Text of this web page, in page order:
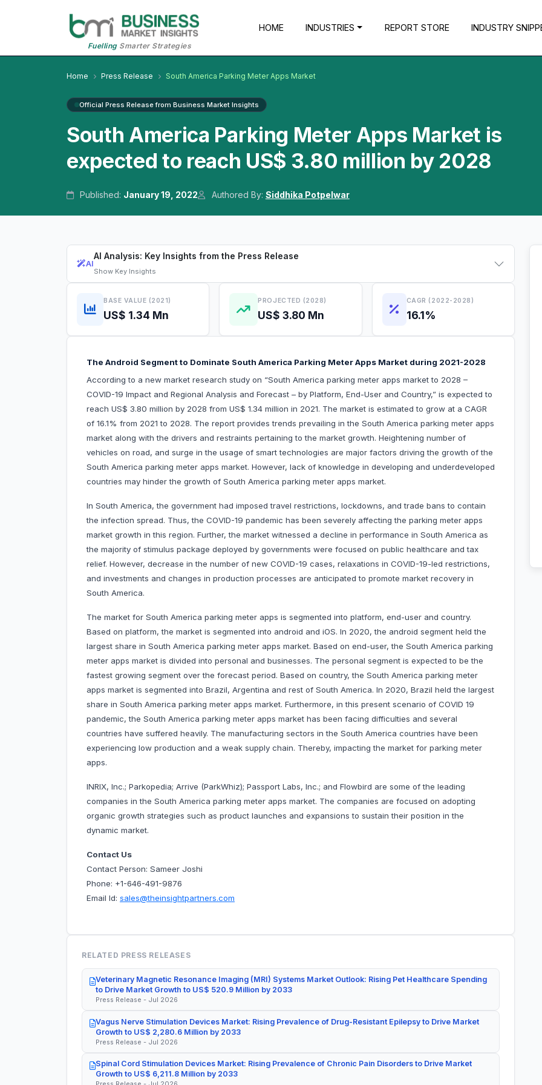
FuellingSmarter Strategies
HOME INDUSTRIES REPORT STORE INDUSTRY
Home Press Release South America Parking Meter Apps Market
Official Press Release from Business Market Insights
South America Parking Meter Apps Market is
expected to reach US$ 3.80 million by 2028
Published: January 19, 2022 Authored By: Siddhika Potpelwar
AI
AI Analysis: Key Insights from the Press Release
Show Key Insights
BASE VALUE (2021)
US$ 1.34 Mn
PROJECTED (2028)
US$ 3.80 Mn
CAGR (2022-2028)
16.1%
The Android Segment to Dominate South America Parking Meter Apps Market during 2021-2028
According to a new market research study on “South America parking meter apps market to 2028 –
COVID-19 Impact and Regional Analysis and Forecast – by Platform, End-User and Country,” is expected to
reach US$ 3.80 million by 2028 from US$ 1.34 million in 2021. The market is estimated to grow at a CAGR
of 16.1% from 2021 to 2028. The report provides trends prevailing in the South America parking meter apps
market along with the drivers and restraints pertaining to the market growth. Heightening number of
vehicles on road, and surge in the usage of smart technologies are major factors driving the growth of the
South America parking meter apps market. However, lack of knowledge in developing and underdeveloped
countries may hinder the growth of South America parking meter apps market.
In South America, the government had imposed travel restrictions, lockdowns, and trade bans to contain
the infection spread. Thus, the COVID-19 pandemic has been severely affecting the parking meter apps
market growth in this region. Further, the market witnessed a decline in performance in South America as
the majority of stimulus package deployed by governments were focused on public healthcare and tax
relief. However, decrease in the number of new COVID-19 cases, relaxations in COVID-19-led restrictions,
and investments and changes in production processes are anticipated to promote market recovery in
South America.
The market for South America parking meter apps is segmented into platform, end-user and country.
Based on platform, the market is segmented into android and iOS. In 2020, the android segment held the
largest share in South America parking meter apps market. Based on end-user, the South America parking
meter apps market is divided into personal and businesses. The personal segment is expected to be the
fastest growing segment over the forecast period. Based on country, the South America parking meter
apps market is segmented into Brazil, Argentina and rest of South America. In 2020, Brazil held the largest
share in South America parking meter apps market. Furthermore, in this present scenario of COVID 19
pandemic, the South America parking meter apps market has been facing difficulties and several
countries have suffered heavily. The manufacturing sectors in the South America countries have been
experiencing low production and a weak supply chain. Thereby, impacting the market for parking meter
apps.
INRIX, Inc.; Parkopedia; Arrive (ParkWhiz); Passport Labs, Inc.; and Flowbird are some of the leading
companies in the South America parking meter apps market. The companies are focused on adopting
organic growth strategies such as product launches and expansions to sustain their position in the
dynamic market.
Contact Us
Contact Person: Sameer Joshi
Phone: +1-646-491-9876
Email Id: sales@theinsightpartners.com
RELATED PRESS RELEASES
Veterinary Magnetic Resonance Imaging (MRI) Systems Market Outlook: Rising Pet Healthcare Spending
to Drive Market Growth to US$ 520.9 Million by 2033
Press Release - Jul 2026
Vagus Nerve Stimulation Devices Market: Rising Prevalence of Drug-Resistant Epilepsy to Drive Market
Growth to US$ 2,280.6 Million by 2033
Press Release - Jul 2026
Spinal Cord Stimulation Devices Market: Rising Prevalence of Chronic Pain Disorders to Drive Market
Growth to US$ 6,211.8 Million by 2033